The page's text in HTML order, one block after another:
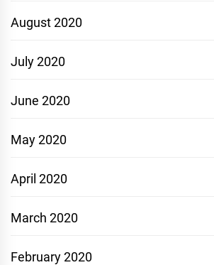
August 2020
July 2020
June 2020
May 2020
April 2020
March 2020
February 2020